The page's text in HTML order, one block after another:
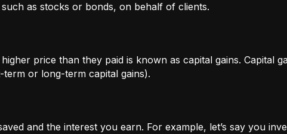
as stocks or bonds, on behalf of clients.
price than they paid is known as capital gains. Capital
or long-term capital gains).
and the interest you earn. For example, let’s say you